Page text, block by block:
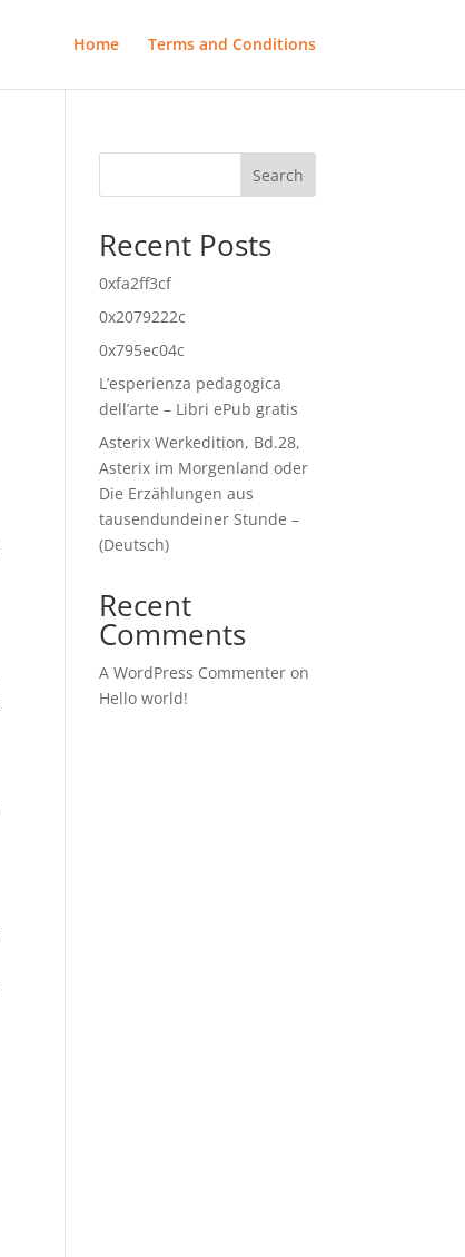
Home Terms and Conditions
Search
Recent Posts
0xfa2ff3cf
0x2079222c
0x795ec04c
L’esperienza pedagogica
dell’arte – Libri ePub gratis
Asterix Werkedition, Bd.28,
Asterix im Morgenland oder
Die Erzählungen aus
tausendundeiner Stunde –
(Deutsch)
Recent
Comments
A WordPress Commenter on
Hello world!